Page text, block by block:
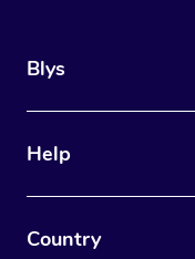
Blys
Help
Country